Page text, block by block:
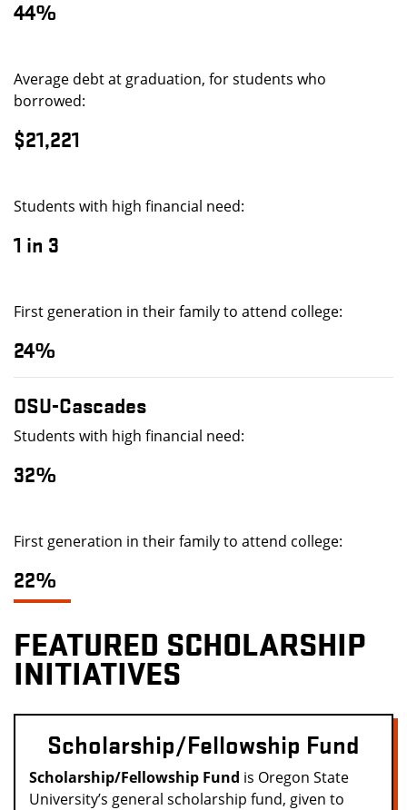
44%
Average debt at graduation, for students who
borrowed:
$21,221
Students with high financial need:
1 in 3
First generation in their family to attend college:
24%
OSU-Cascades
Students with high financial need:
32%
First generation in their family to attend college:
22%
FEATURED SCHOLARSHIP
INITIATIVES
Scholarship/Fellowship Fund
Scholarship/Fellowship Fund is Oregon State
University’s general scholarship fund, given to